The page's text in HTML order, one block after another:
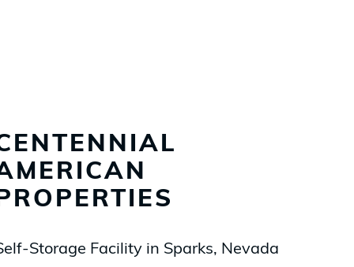
Storage Facility in Sparks, Nevada